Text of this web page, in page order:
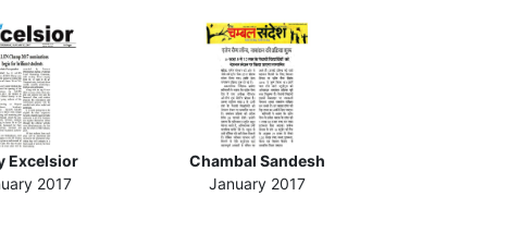
Excelsior
2017
Chambal Sandesh
January 2017